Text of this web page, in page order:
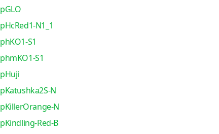
pGLO
pHcRed1-N1_1
phKO1-S1
phmKO1-S1
pHuji
pKatushka2S-N
pKillerOrange-N
pKindling-Red-B